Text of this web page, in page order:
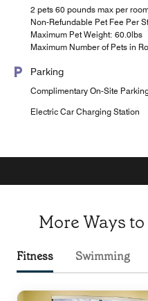
2 pets 60 pounds max per
Non-Refundable Pet Fee Per
Maximum Pet Weight: 60.0lbs
Maximum Number of Pets in
Parking
Complimentary On-Site
Electric Car Charging Station
More Ways
Fitness Swimming